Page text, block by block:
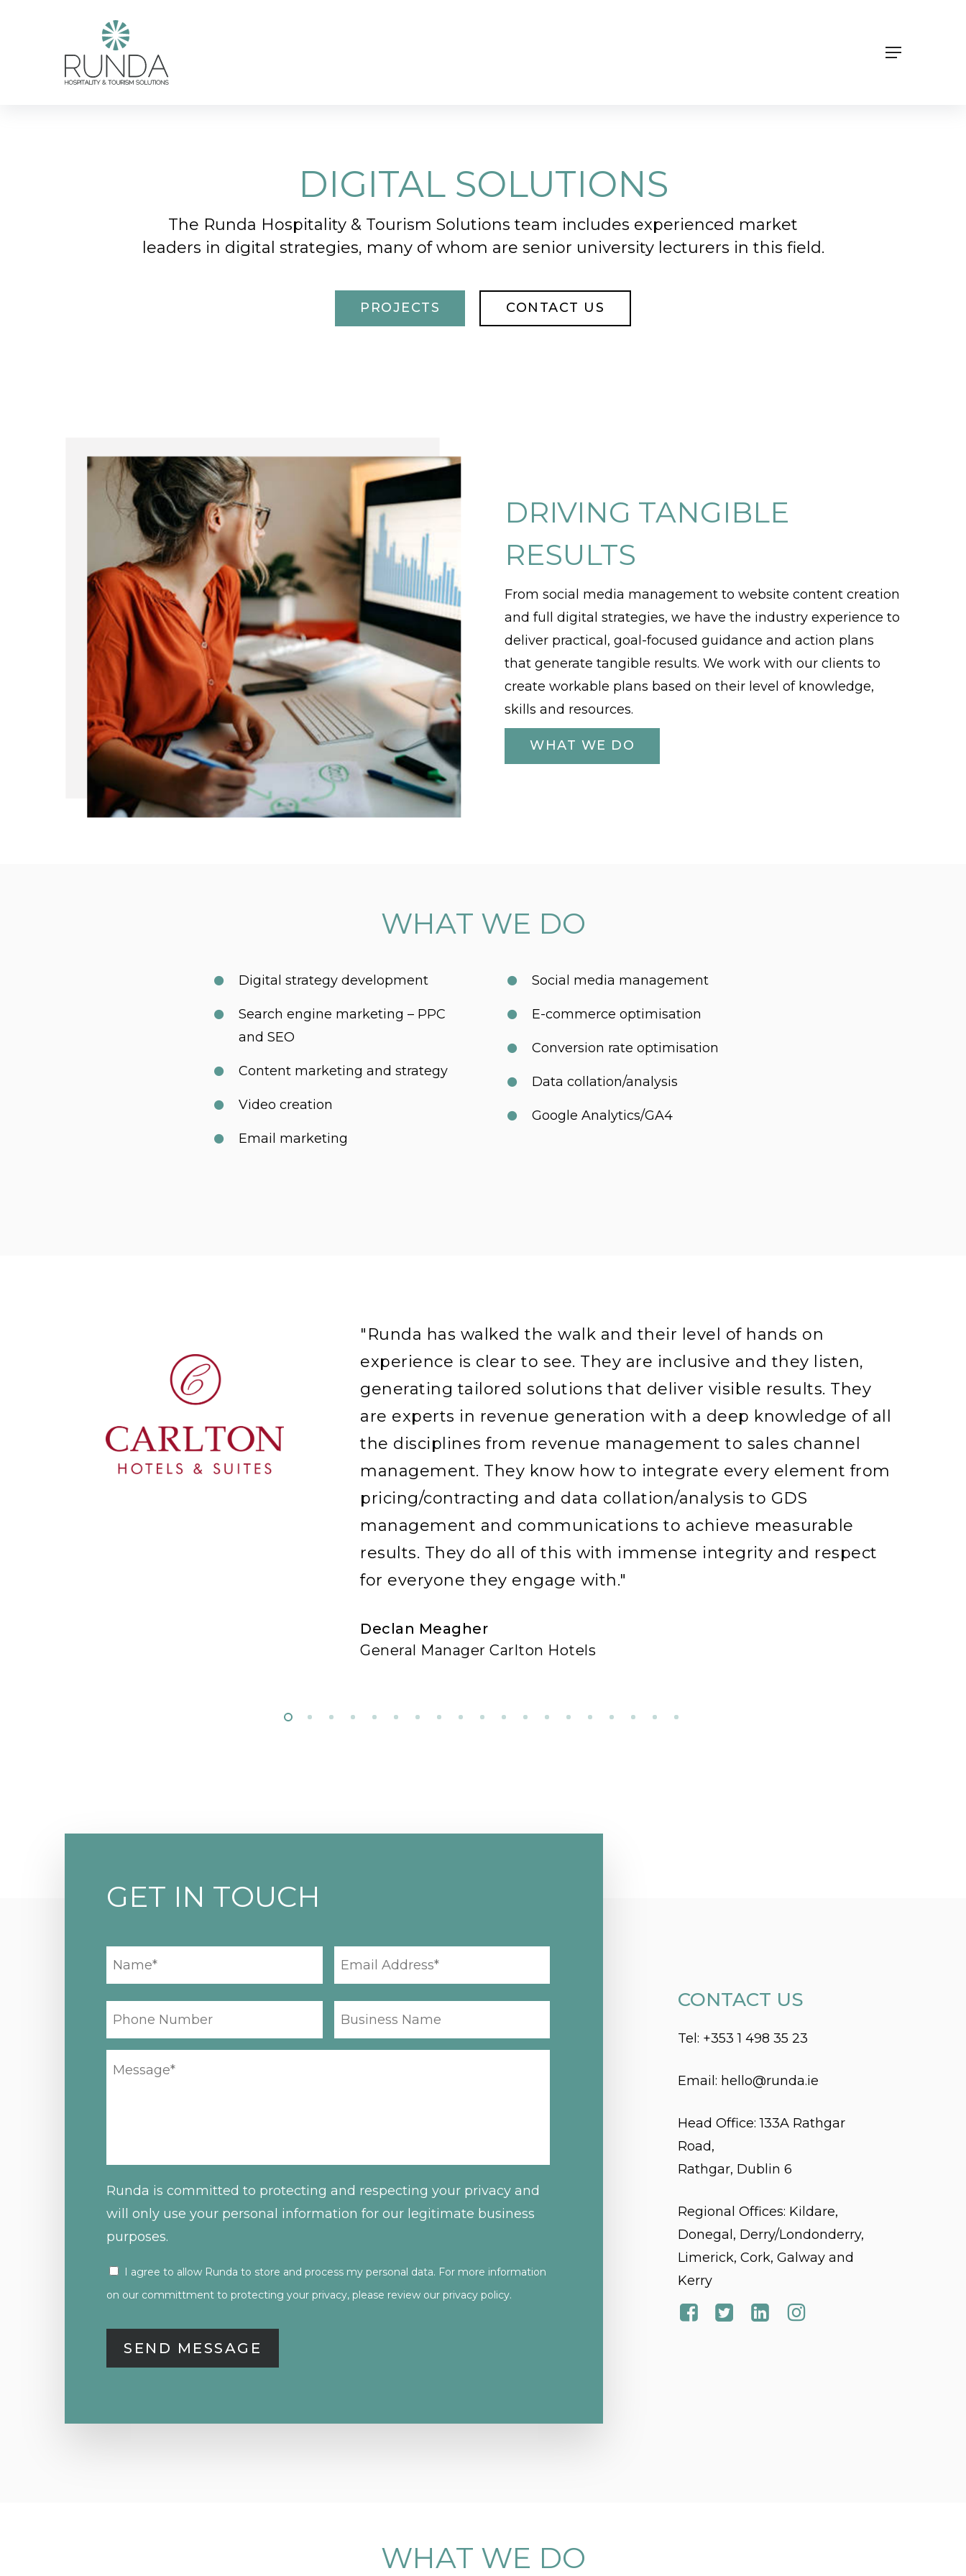
Menu
DIGITAL SOLUTIONS
The Runda Hospitality & Tourism Solutions team includes experienced market
leaders in digital strategies, many of whom are senior university lecturers in this field.
PROJECTS CONTACT US
DRIVING TANGIBLE
RESULTS
From social media management to website content creation
and full digital strategies, we have the industry experience to
deliver practical, goal-focused guidance and action plans
that generate tangible results. We work with our clients to
create workable plans based on their level of knowledge,
skills and resources.
WHAT WE DO
WHAT WE DO
Digital strategy development
Search engine marketing – PPC
and SEO
Content marketing and strategy
Video creation
Email marketing
Social media management
E-commerce optimisation
Conversion rate optimisation
Data collation/analysis
Google Analytics/GA4
"Runda has walked the walk and their level of hands on
experience is clear to see. They are inclusive and they listen,
generating tailored solutions that deliver visible results. They
are experts in revenue generation with a deep knowledge of all
the disciplines from revenue management to sales channel
management. They know how to integrate every element from
pricing/contracting and data collation/analysis to GDS
management and communications to achieve measurable
results. They do all of this with immense integrity and respect
for everyone they engage with."
Declan Meagher
General Manager Carlton Hotels
GET IN TOUCH
YOUR
EMAIL
PHONE
BUSINESS
YOUR
Runda is committed to protecting and respecting your privacy and
will only use your personal information for our legitimate business
purposes.
CONSENT
I agree to allow Runda to store and process my personal data. For more information
on our committment to protecting your privacy, please review our privacy policy.
CONTACT US
Tel: +353 1 498 35 23
Email: hello@runda.ie
Head Office:133A Rathgar
Road,
Rathgar, Dublin 6
Regional Offices: Kildare,
Donegal, Derry/Londonderry,
Limerick, Cork, Galway and
Kerry
WHAT WE DO